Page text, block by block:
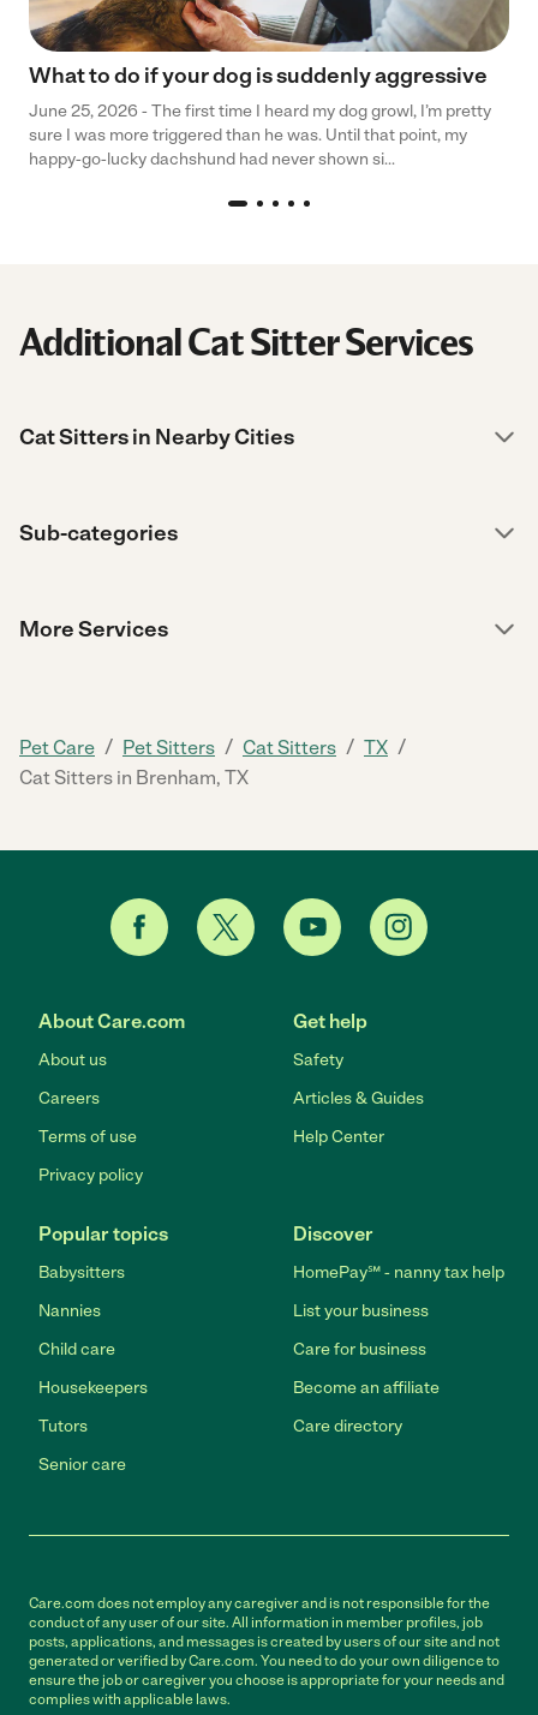
What to do if your dog is suddenly aggressive
June 25, 2026 - The first time I heard my dog growl, I’m pretty
sure I was more triggered than he was. Until that point, my
happy-go-lucky dachshund had never shown si...
Additional Cat Sitter Services
Cat Sitters in Nearby Cities
Sub-categories
More Services
Pet Care / Pet Sitters / Cat Sitters / TX /
Cat Sitters in Brenham, TX
About Care.com
About us
Careers
Terms of use
Privacy policy
Get help
Safety
Articles & Guides
Help Center
Popular topics
Babysitters
Nannies
Child care
Housekeepers
Tutors
Senior care
Discover
HomePay℠ - nanny tax help
List your business
Care for business
Become an affiliate
Care directory
Care.com does not employ any caregiver and is not responsible for the
conduct of any user of our site. All information in member profiles, job
posts, applications, and messages is created by users of our site and not
generated or verified by Care.com. You need to do your own diligence to
ensure the job or caregiver you choose is appropriate for your needs and
complies with applicable laws.